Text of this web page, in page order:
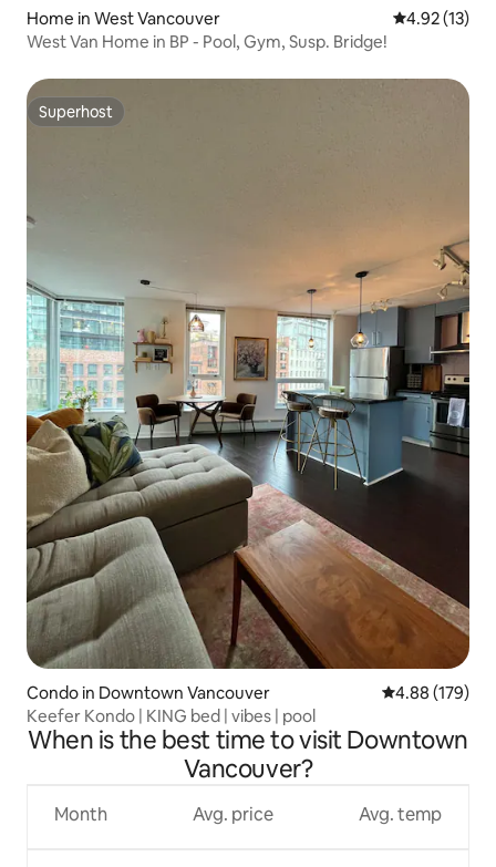
Home in West Vancouver 4.92 out of 5
4.92 (13)
West Van Home in BP - Pool, Gym, Susp. Bridge!
Superhost
Superhost
Condo in Downtown Vancouver 4.88 out of 5
4.88 (179)
Keefer Kondo | KING bed | vibes | pool
When is the best time to visit Downtown
Vancouver?
Month Avg. price Avg. temp